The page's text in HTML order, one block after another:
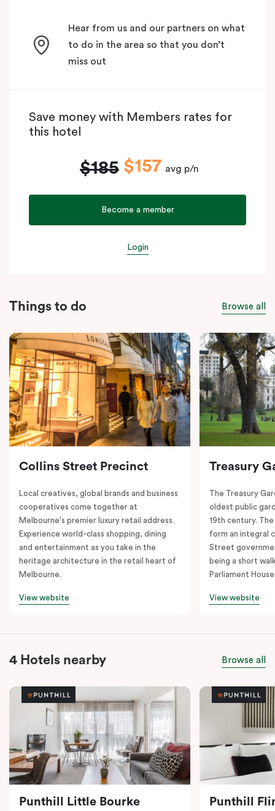
Hear from us and our partners on what
to do in the area so that you don’t
miss out
Save money with Members rates for
this hotel
$185 $157 avg p/n
Become a member
Login
Things to do Browse all
Collins Street Precinct
Local creatives, global brands and business
cooperatives come together at
Melbourne's premier luxury retail address.
Experience world-class shopping, dining
and entertainment as you take in the
heritage architecture in the retail heart of
Melbourne.
View website
Treasury
The Treasury
oldest public
19th century.
form an integral
Street
being a short
Parliament
View website
4 Hotels nearby Browse all
Punthill Little Bourke Punthill